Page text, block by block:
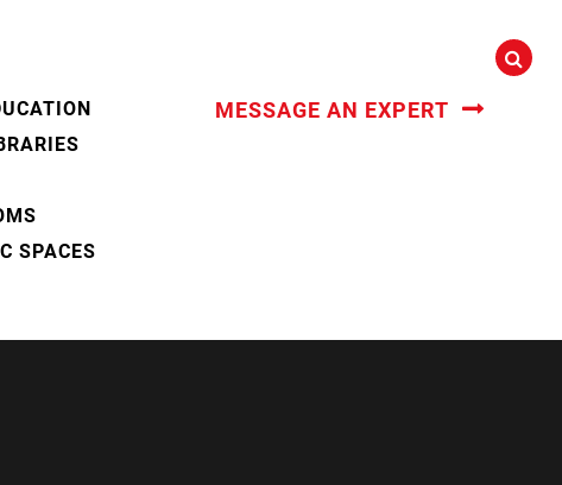
SPACES
MESSAGE AN EXPERT